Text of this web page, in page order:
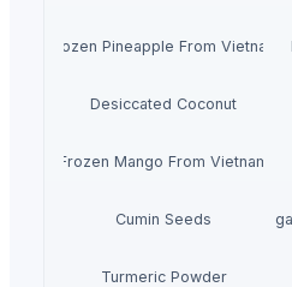
Frozen Pineapple From Vietnam
Desiccated Coconut
Frozen Mango From Vietnam
Cumin Seeds
Turmeric Powder